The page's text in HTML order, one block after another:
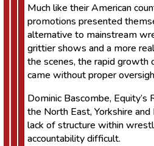
Much like their American
promotions presented
alternative to mainstream
grittier shows and a more
the scenes, the rapid growth
came without proper
Dominic Bascombe, Equity’s
the North East, Yorkshire
lack of structure within
accountability difficult.